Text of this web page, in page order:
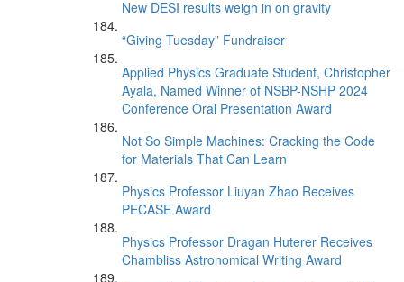
New DESI results weigh in on gravity
“Giving Tuesday” Fundraiser
Applied Physics Graduate Student, Christopher
Ayala, Named Winner of NSBP-NSHP 2024
Conference Oral Presentation Award
Not So Simple Machines: Cracking the Code
for Materials That Can Learn
Physics Professor Liuyan Zhao Receives
PECASE Award
Physics Professor Dragan Huterer Receives
Chambliss Astronomical Writing Award